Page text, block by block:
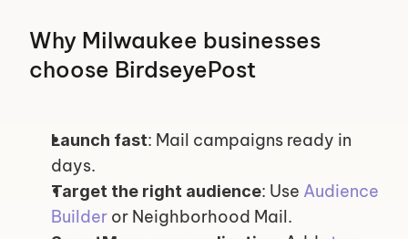
Why Milwaukee businesses
choose BirdseyePost
Launch fast: Mail campaigns ready in
days.
Target the right audience: Use Audience
Builder or Neighborhood Mail.